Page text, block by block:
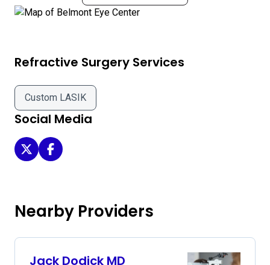
Refractive Surgery Services
Custom LASIK
Social Media
Belmont Eye Center on Twitter
Belmont Eye Center on Facebook
Nearby Providers
Jack Dodick MD